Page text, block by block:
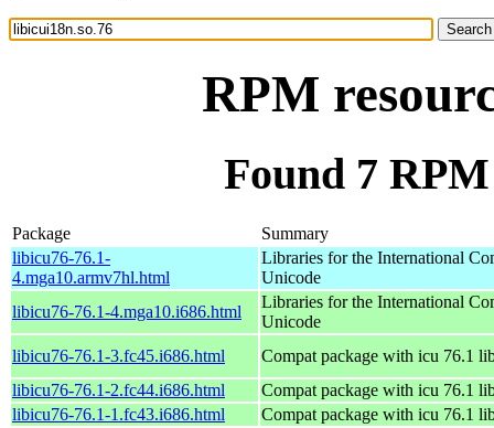
RPM
Found 7
Package
Summary
libicu76-76.1-
4.mga10.armv7hl.html
Libraries for the International
Unicode
libicu76-76.1-4.mga10.i686.html
Libraries for the International
Unicode
libicu76-76.1-3.fc45.i686.html
Compat package with icu 76.1
libicu76-76.1-2.fc44.i686.html
Compat package with icu 76.1
libicu76-76.1-1.fc43.i686.html
Compat package with icu 76.1